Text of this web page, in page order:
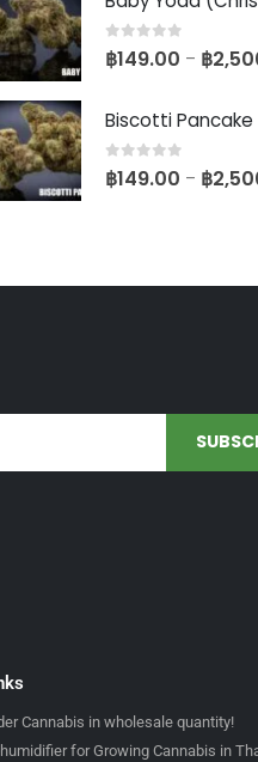
0out of 5
฿149.00 – ฿
0out of 5
฿149.00 – ฿
Cannabis in wholesale quantity!
for Growing Cannabis in